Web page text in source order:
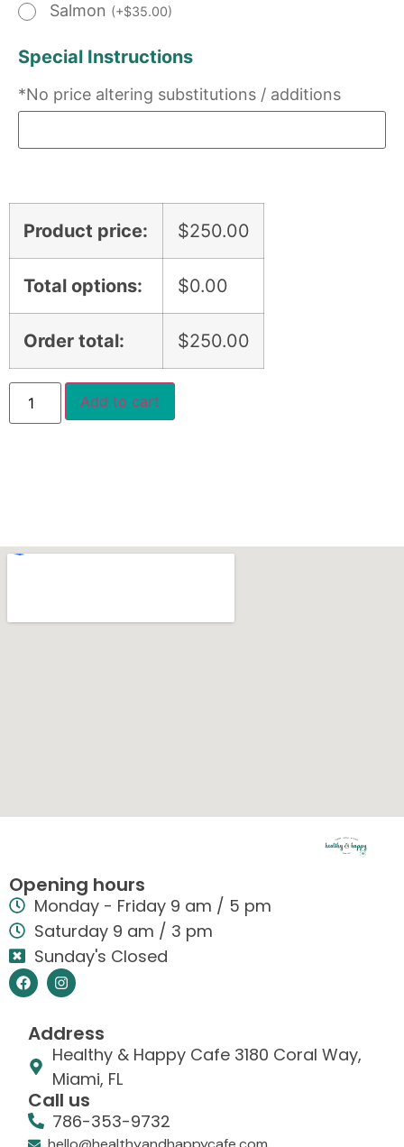
Salmon (+$35.00)
Special Instructions
*No price altering substitutions / additions
Product price: $250.00
Total options: $0.00
Order total: $250.00
Add to cart
Opening hours
Monday - Friday 9 am / 5 pm
Saturday 9 am / 3 pm
Sunday's Closed
Address
Healthy & Happy Cafe 3180 Coral Way,
Miami, FL
Call us
786-353-9732